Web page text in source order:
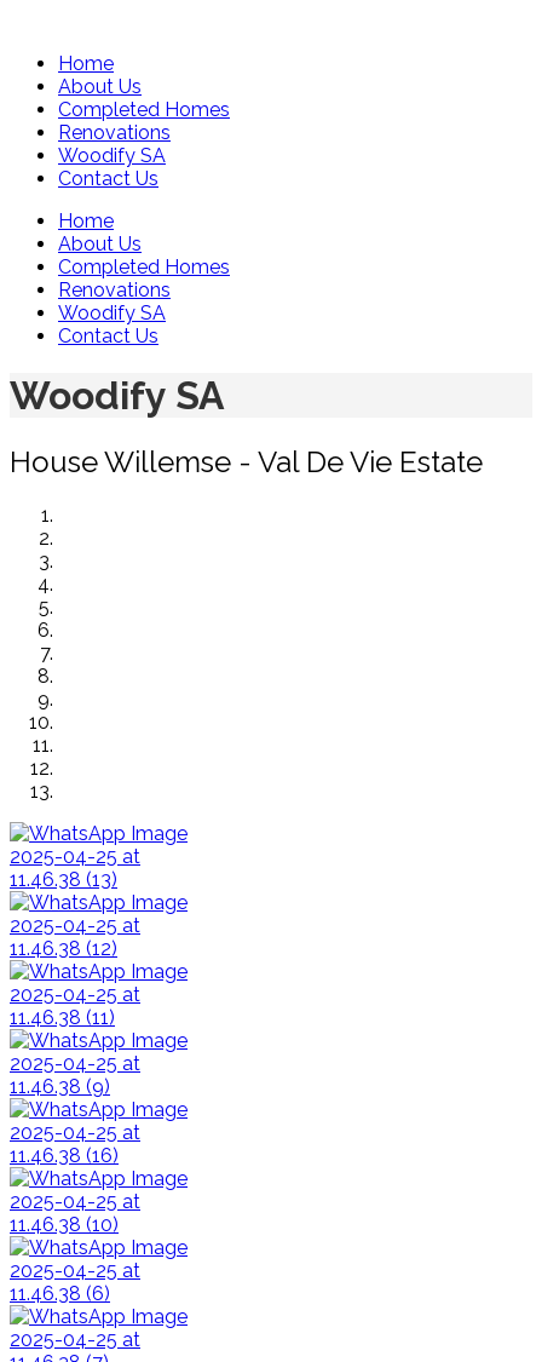
Home
About Us
Completed Homes
Renovations
Woodify SA
Contact Us
Home
About Us
Completed Homes
Renovations
Woodify SA
Contact Us
Woodify SA
House Willemse - Val De Vie Estate